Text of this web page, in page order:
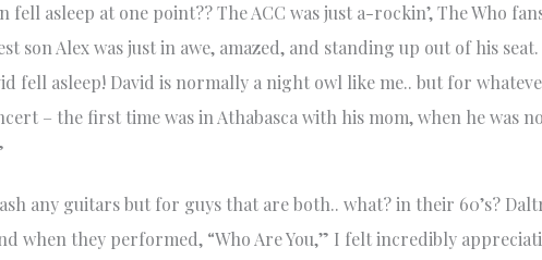
fell asleep at one point?? The ACC was just a-rockin’, The Who
son Alex was just in awe, amazed, and standing up out of his
fell asleep! David is normally a night owl like me.. but for
– the first time was in Athabasca with his mom, when he was
any guitars but for guys that are both.. what? in their 60’s?
when they performed, “Who Are You,” I felt incredibly